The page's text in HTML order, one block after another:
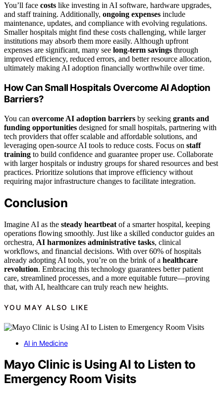
You’ll face costs like investing in AI software, hardware upgrades,
and staff training. Additionally, ongoing expenses include
maintenance, updates, and compliance with evolving regulations.
Smaller hospitals might find these costs challenging, while larger
institutions may absorb them more easily. Although upfront
expenses are significant, many see long-term savings through
improved efficiency, reduced errors, and better resource allocation,
ultimately making AI adoption financially worthwhile over time.
How Can Small Hospitals Overcome AI Adoption
Barriers?
You can overcome AI adoption barriers by seeking grants and
funding opportunities designed for small hospitals, partnering with
tech providers that offer scalable and affordable solutions, and
leveraging open-source AI tools to reduce costs. Focus on staff
training to build confidence and guarantee proper use. Collaborate
with larger hospitals or industry groups for shared resources and best
practices. Prioritize solutions that improve efficiency without
requiring major infrastructure changes to facilitate integration.
Conclusion
Imagine AI as the steady heartbeat of a smarter hospital, keeping
operations flowing smoothly. Just like a skilled conductor guides an
orchestra, AI harmonizes administrative tasks, clinical
workflows, and financial decisions. With over 60% of hospitals
already adopting AI tools, you’re on the brink of a healthcare
revolution. Embracing this technology guarantees better patient
care, streamlined processes, and a more equitable future—proving
that, with AI, healthcare can truly reach new heights.
YOU MAY ALSO LIKE
AI in Medicine
Mayo Clinic is Using AI to Listen to
Emergency Room Visits